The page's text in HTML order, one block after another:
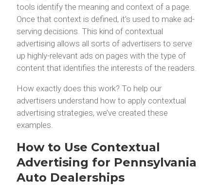
tools identify the meaning and context of a page.
Once that context is defined, it’s used to make ad-
serving decisions. This kind of contextual
advertising allows all sorts of advertisers to serve
up highly-relevant ads on pages with the type of
content that identifies the interests of the readers.
How exactly does this work? To help our
advertisers understand how to apply contextual
advertising strategies, we’ve created these
examples.
How to Use Contextual
Advertising for Pennsylvania
Auto Dealerships